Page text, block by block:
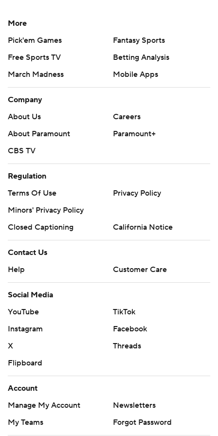
More
Pick'em Games
Fantasy Sports
Free Sports TV
Betting Analysis
March Madness
Mobile Apps
Company
About Us
Careers
About Paramount
Paramount+
CBS TV
Regulation
Terms Of Use
Privacy Policy
Minors' Privacy Policy
Closed Captioning
California Notice
Contact Us
Help
Customer Care
Social Media
YouTube
TikTok
Instagram
Facebook
X
Threads
Flipboard
Account
Manage My Account
Newsletters
My Teams
Forgot Password